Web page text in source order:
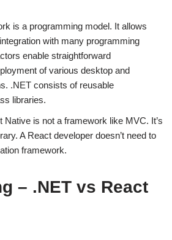
is a programming model. It allows
with many programming
enable straightforward
of various desktop and
.NET consists of reusable
libraries.
Native is not a framework like MVC. It’s
A React developer doesn’t need to
framework.
– .NET vs React